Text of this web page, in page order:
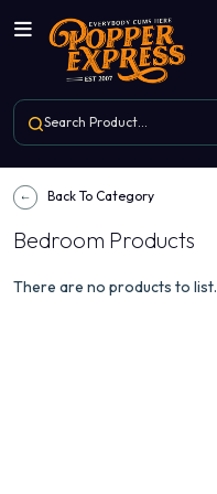
Back To Category
Bedroom Products
There are no products to list.